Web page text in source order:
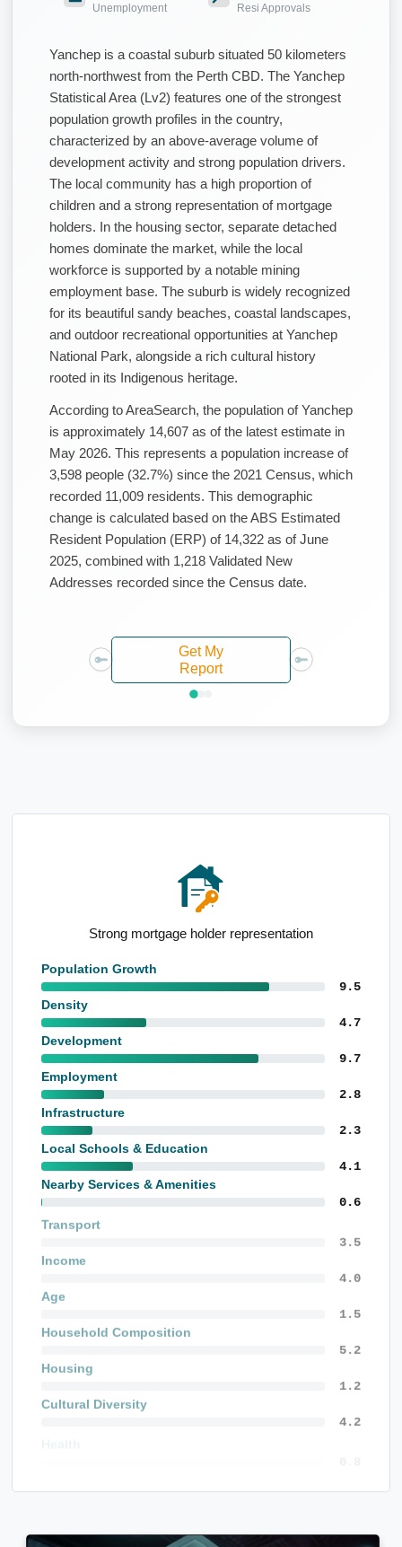
Unemployment Resi Approvals
Yanchep is a coastal suburb situated 50 kilometers
north-northwest from the Perth CBD. The Yanchep
Statistical Area (Lv2) features one of the strongest
population growth profiles in the country,
characterized by an above-average volume of
development activity and strong population drivers.
The local community has a high proportion of
children and a strong representation of mortgage
holders. In the housing sector, separate detached
homes dominate the market, while the local
workforce is supported by a notable mining
employment base. The suburb is widely recognized
for its beautiful sandy beaches, coastal landscapes,
and outdoor recreational opportunities at Yanchep
National Park, alongside a rich cultural history
rooted in its Indigenous heritage.
According to AreaSearch, the population of Yanchep
is approximately 14,607 as of the latest estimate in
May 2026. This represents a population increase of
3,598 people (32.7%) since the 2021 Census, which
recorded 11,009 residents. This demographic
change is calculated based on the ABS Estimated
Resident Population (ERP) of 14,322 as of June
2025, combined with 1,218 Validated New
Addresses recorded since the Census date.
Get My
Report
High population growth since Census
Population Growth
9.5
Density
4.7
Development
9.7
Employment
2.8
Infrastructure
2.3
Local Schools & Education
4.1
Nearby Services & Amenities
0.6
Transport
5.0
Income
5.7
Age
2.1
Household Composition
7.5
Housing
1.8
Cultural Diversity
6.1